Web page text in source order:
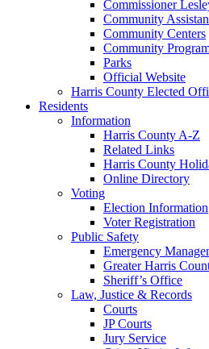
Commissioner
Community
Community Centers
Community
Parks
Official Website
Harris County Elected
Residents
Information
Harris County A-Z
Related Links
Harris County
Online Directory
Voting
Election Information
Voter Registration
Public Safety
Emergency
Greater Harris
Sheriff’s Office
Law, Justice & Records
Courts
JP Courts
Jury Service